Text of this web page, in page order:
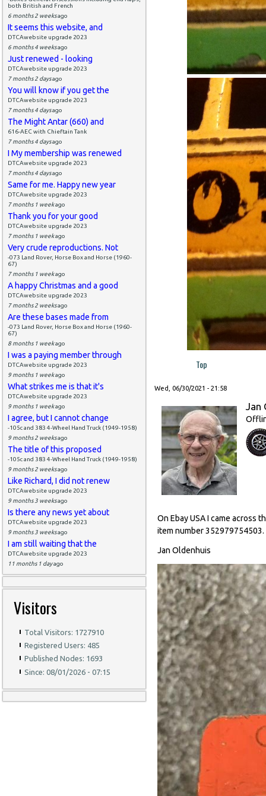
both British and French
6 months 2 weeksago
It seems this website, and
DTCAwebsite upgrade 2023
6 months 4 weeksago
Just renewed - looking
DTCAwebsite upgrade 2023
7 months 2 daysago
You will know if you get the
DTCAwebsite upgrade 2023
7 months 4 daysago
The Might Antar (660) and
616-AEC with Chieftain Tank
7 months 4 daysago
I My membership was renewed
DTCAwebsite upgrade 2023
7 months 4 daysago
Same for me. Happy new year
DTCAwebsite upgrade 2023
7 months 1 weekago
Thank you for your good
DTCAwebsite upgrade 2023
7 months 1 weekago
Very crude reproductions. Not
-073 Land Rover, Horse Box and Horse (1960-
67)
7 months 1 weekago
A happy Christmas and a good
DTCAwebsite upgrade 2023
7 months 2 weeksago
Are these bases made from
-073 Land Rover, Horse Box and Horse (1960-
67)
8 months 1 weekago
I was a paying member through
DTCAwebsite upgrade 2023
9 months 1 weekago
What strikes me is that it's
DTCAwebsite upgrade 2023
9 months 1 weekago
I agree, but I cannot change
-105c and 383 4-Wheel Hand Truck (1949-1958)
9 months 2 weeksago
The title of this proposed
-105c and 383 4-Wheel Hand Truck (1949-1958)
9 months 2 weeksago
Like Richard, I did not renew
DTCAwebsite upgrade 2023
9 months 3 weeksago
Is there any news yet about
DTCAwebsite upgrade 2023
9 months 3 weeksago
I am still waiting that the
DTCAwebsite upgrade 2023
11 months 1 dayago
Visitors
Total Visitors: 1727910
Registered Users: 485
Published Nodes: 1693
Since: 08/01/2026 - 07:15
Top
Wed, 06/30/2021 - 21:58
Jan
On Ebay USA I came across
item number 352979754503.
Jan Oldenhuis